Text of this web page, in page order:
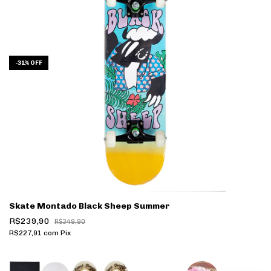
-31% OFF
Skate Montado Black Sheep Summer
R$239,90
R$349,90
R$227,91 com Pix